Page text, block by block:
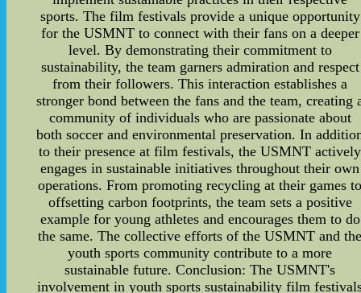
sports. The film festivals provide a unique opportunity
for the USMNT to connect with their fans on a deeper
level. By demonstrating their commitment to
sustainability, the team garners admiration and respect
from their followers. This interaction establishes a
stronger bond between the fans and the team, creating
community of individuals who are passionate about
both soccer and environmental preservation. In
to their presence at film festivals, the USMNT actively
engages in sustainable initiatives throughout their own
operations. From promoting recycling at their games
offsetting carbon footprints, the team sets a positive
example for young athletes and encourages them to do
the same. The collective efforts of the USMNT and
youth sports community contribute to a more
sustainable future. Conclusion: The USMNT's
involvement in youth sports sustainability film